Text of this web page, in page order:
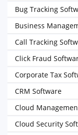
Bug Tracking
Business
Call Tracking
Click Fraud
Corporate Tax
CRM Software
Cloud
Cloud Security